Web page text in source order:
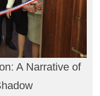
A Narrative of